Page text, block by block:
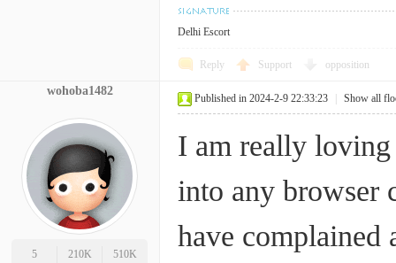
Delhi Escort
Reply Support opposition
wohoba1482
5
210K
510K
Published in 2024-2-9 22:33:23 Show all
I am really
into any browser
have